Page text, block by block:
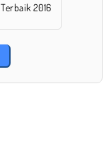
Terbaik 2016